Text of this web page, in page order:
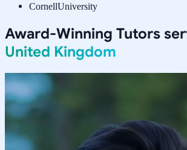
CornellUniversity
Award-Winning Tutors
United Kingdom